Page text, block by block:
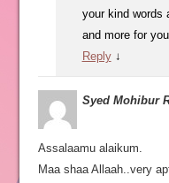
your kind words
and more for
Reply ↓
Syed Mohibur
Assalaamu alaikum.
Maa shaa Allaah..very